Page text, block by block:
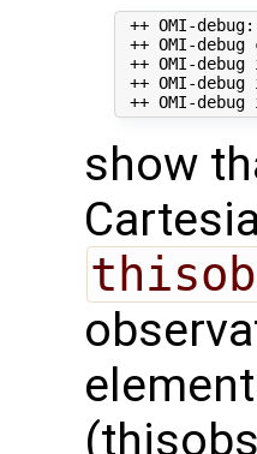
++ OMI-
++ OMI-
++ OMI-
++ OMI-
show